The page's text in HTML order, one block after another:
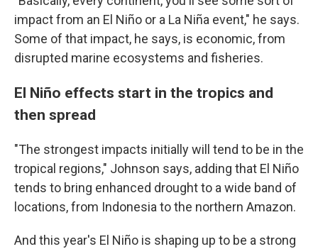
impact from an El Niño or a La Niña event," he says.
Some of that impact, he says, is economic, from
disrupted marine ecosystems and fisheries.
El Niño effects start in the tropics and
then spread
"The strongest impacts initially will tend to be in the
tropical regions," Johnson says, adding that El Niño
tends to bring enhanced drought to a wide band of
locations, from Indonesia to the northern Amazon.
And this year's El Niño is shaping up to be a strong